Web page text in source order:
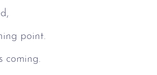
point.
coming.